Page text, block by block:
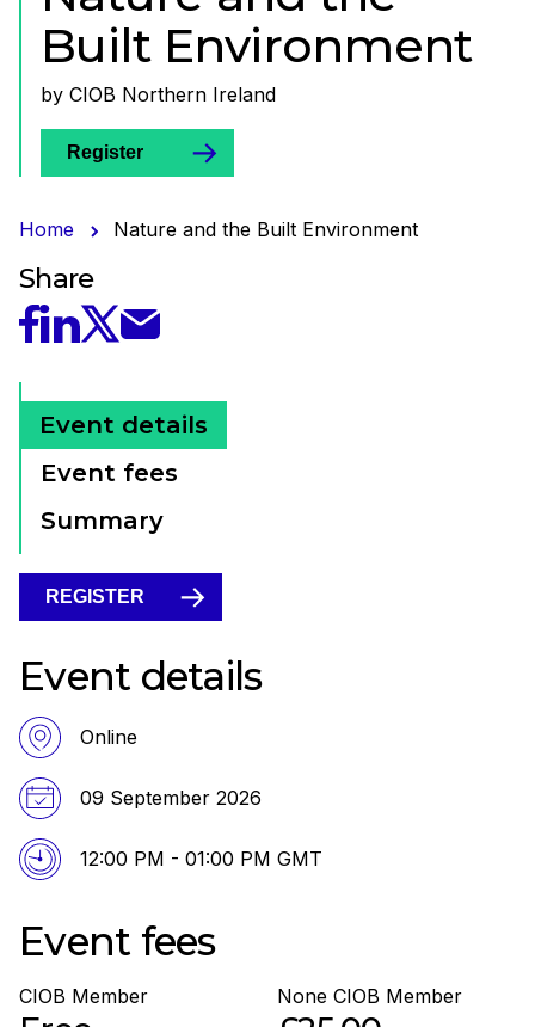
Built Environment
by CIOB Northern Ireland
Register
Home Nature and the Built Environment
Share
Share this event on Facebook
Share this event on Linked In
Share this event on Twitter
Share this event by Email
Event details
Event fees
Summary
REGISTER
Event details
Online
09 September 2026
12:00 PM - 01:00 PM GMT
Event fees
CIOB Member None CIOB Member